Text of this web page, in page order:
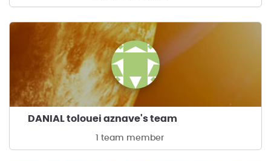
DANIAL tolouei aznave's team
1 team member